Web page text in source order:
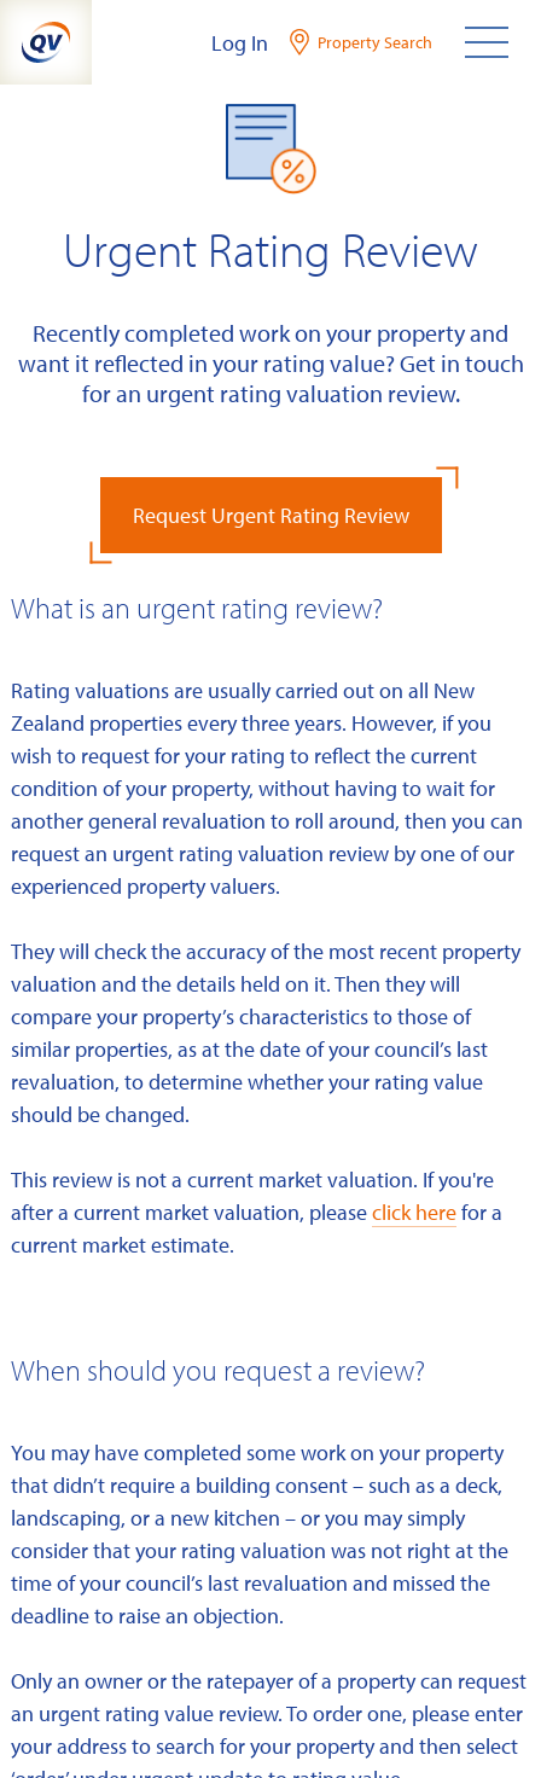
content
Log In Property Search
Urgent Rating Review
Recently completed work on your property and
want it reflected in your rating value? Get in touch
for an urgent rating valuation review.
Request Urgent Rating Review
What is an urgent rating review?
Rating valuations are usually carried out on all New
Zealand properties every three years. However, if you
wish to request for your rating to reflect the current
condition of your property, without having to wait for
another general revaluation to roll around, then you can
request an urgent rating valuation review by one of our
experienced property valuers.
They will check the accuracy of the most recent property
valuation and the details held on it. Then they will
compare your property’s characteristics to those of
similar properties, as at the date of your council’s last
revaluation, to determine whether your rating value
should be changed.
This review is not a current market valuation. If you're
after a current market valuation, pleaseclick herefor a
current market estimate.
When should you request a review?
You may have completed some work on your property
that didn’t require a building consent – such as a deck,
landscaping, or a new kitchen – or you may simply
consider that your rating valuation was not right at the
time of your council’s last revaluation and missed the
deadline to raise an objection.
Only an owner or the ratepayer of a property can request
an urgent rating value review. To order one, please enter
your address to search for your property and then select